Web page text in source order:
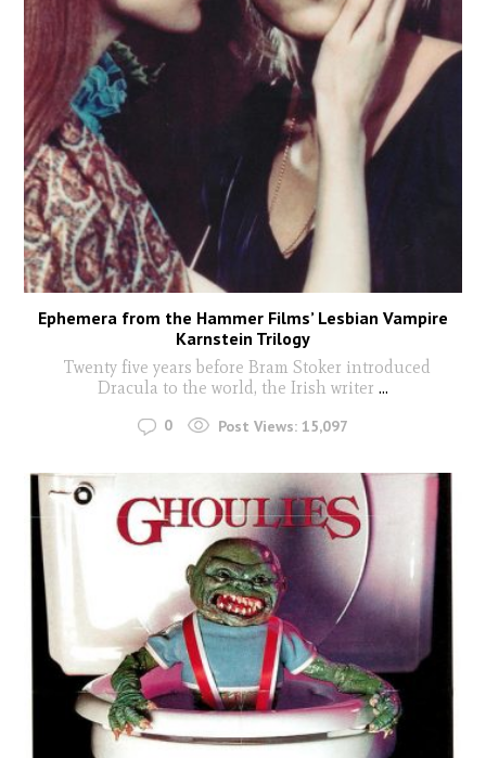
Ephemera from the Hammer Films’ Lesbian Vampire
Karnstein Trilogy
Twenty five years before Bram Stoker introduced
Dracula to the world, the Irish writer ...
0 Post Views: 15,097